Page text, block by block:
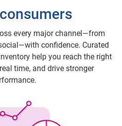
every major channel—from
confidence. Curated
help you reach the right
time, and drive stronger